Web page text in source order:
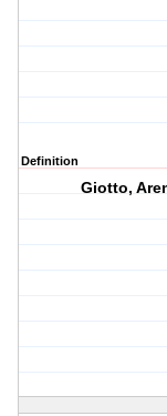
Definition
Giotto,